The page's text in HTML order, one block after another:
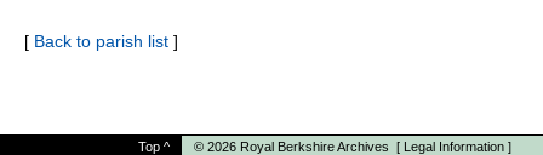
[ Back to parish list ]
Top ^ © 2026 Royal Berkshire Archives [ Legal Information ]